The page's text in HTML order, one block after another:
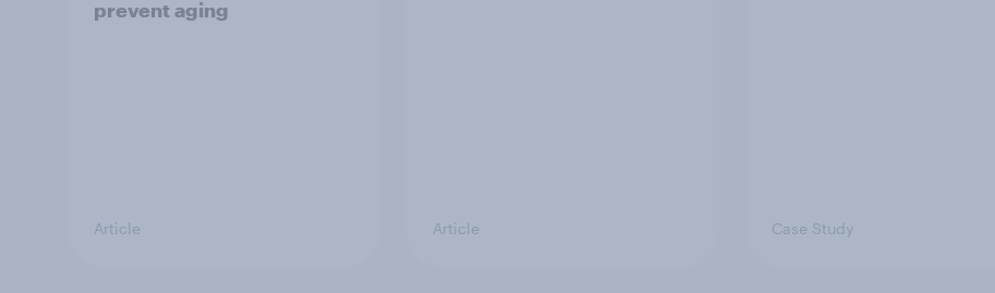
prevent aging
Article Article Case Study